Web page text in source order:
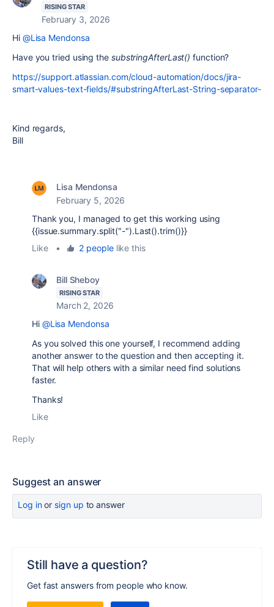
RISING STAR
February 3, 2026
Hi @Lisa Mendonsa
Have you tried using the substringAfterLast() function?
https://support.atlassian.com/cloud-automation/docs/jira-
smart-values-text-fields/#substringAfterLast-String-separator-
Kind regards,
Bill
Lisa Mendonsa
February 5, 2026
Thank you, I managed to get this working using
{{issue.summary.split("-").Last().trim()}}
Like
• 2 peoplelike this
Bill Sheboy
RISING STAR
March 2, 2026
Hi @Lisa Mendonsa
As you solved this one yourself, I recommend adding
another answer to the question and then accepting it.
That will help others with a similar need find solutions
faster.
Thanks!
Like
Reply
Suggest an answer
Log inor sign up to answer
Still have a question?
Get fast answers from people who know.